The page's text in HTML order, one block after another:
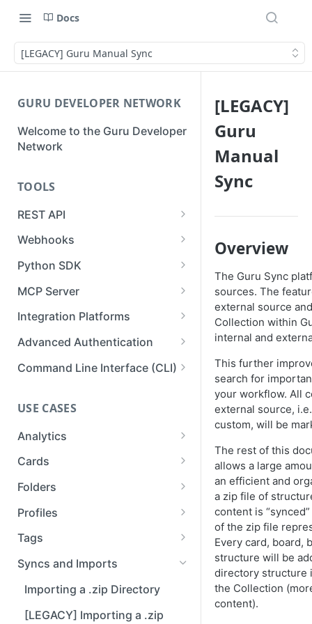
Docs
[LEGACY] Guru Manual Sync
GURU DEVELOPER NETWORK
Welcome to the Guru Developer
Network
TOOLS
REST API
Guru API Overview
User Tokens vs Collection
Tokens
Pagination
API Reference
Webhooks
Creating a Webhook
Receiving a Webhook Event
Updating a Webhook
Deleting a Webhook
Testing & Monitoring a
Webhook
Python SDK
Using the SDK for Syncs or
Imports
Publishing Guru Cards to a
Third-Party
MCP Server
Authentication & Connection
Setup
Connections for Developers
Inspiration
Integration Platforms
Prismatic
Workato
Advanced Authentication
Impersonation Tokens
OAuth2 Example: Custom GPT
Command Line Interface (CLI)
agent
USE CASES
Analytics
Analytics
List Analytics Data
Get Team Stats
List Ticket Linking Analytics
Cards
Cards and Folders
Collection Exports
Download Cards to PDF
Exporting Guru Cards to a
Third-Party App or Website
Guru Query Language
Folders
Folders API
Exporting Folders to PDF
Asynchronously
Profiles
Updating Profiles
Bulk Upload Profile Avatars via
the API
Tags
Listing, Creating, Updating,
and Deleting Tag Categories
Creating and Updating Tags
Syncs and Imports
Importing a .zip Directory
[LEGACY] Importing a .zip
[LEGACY]
Guru
Manual
Sync
Overview
The Guru Sync
sources. The
external source
Collection within
internal and
This further
search for
your workflow. All
external source,
custom, will be
The rest of this
allows a large
an efficient and
a zip file of
content is
of the zip file
Every card, board,
structure will be
directory structure
the Collection
content).